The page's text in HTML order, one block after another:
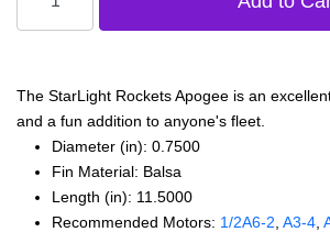
The StarLight Rockets Apogee is an
and a fun addition to anyone's fleet.
Diameter (in): 0.7500
Fin Material: Balsa
Length (in): 11.5000
Recommended Motors: 1/2A6‑2 A3‑4